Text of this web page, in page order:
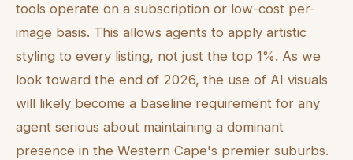
tools operate on a subscription or low-cost per-
image basis. This allows agents to apply artistic
styling to every listing, not just the top 1%. As we
look toward the end of 2026, the use of AI visuals
will likely become a baseline requirement for any
agent serious about maintaining a dominant
presence in the Western Cape's premier suburbs.